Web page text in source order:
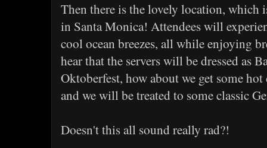
Then there is the lovely location, which
in Santa Monica! Attendees will
cool ocean breezes, all while enjoying
hear that the servers will be dressed as
Oktoberfest, how about we get some
and we will be treated to some classic
Doesn't this all sound really rad?!